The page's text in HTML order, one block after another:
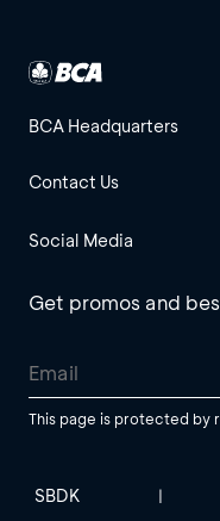
BCA Headquarters
Contact Us
Social Media
Get promos and
This page is protected by
SBDK |